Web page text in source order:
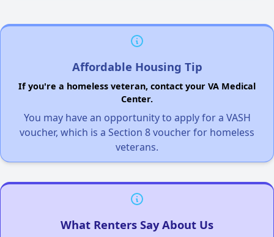
Affordable Housing Tip
If you're a homeless veteran, contact your VA Medical
Center.
You may have an opportunity to apply for a VASH
voucher, which is a Section 8 voucher for homeless
veterans.
What Renters Say About Us